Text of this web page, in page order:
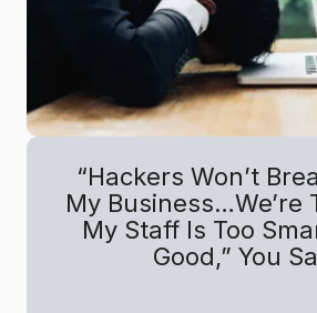
“Hackers Won’t
My Business…We’re
My Staff Is Too
Good,” You